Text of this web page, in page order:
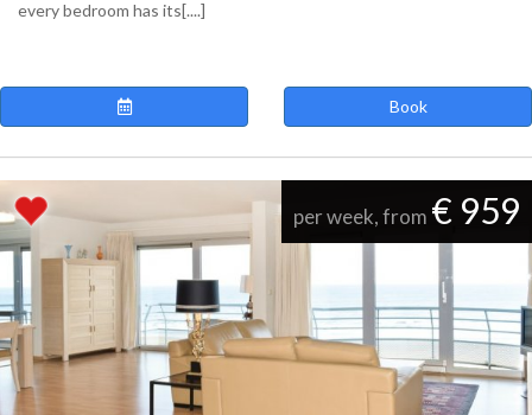
every bedroom has its[....]
Book
per week, from € 959